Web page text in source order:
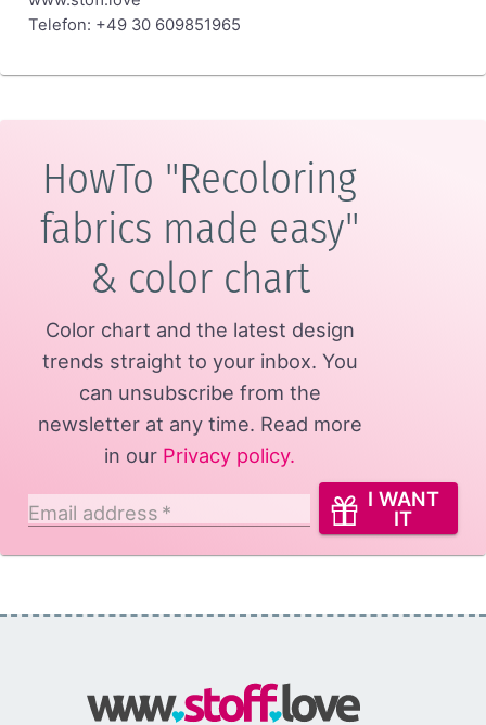
Telefon: +49 30 609851965
HowTo "Recoloring
fabrics made easy"
& color chart
Color chart and the latest design
trends straight to your inbox. You
can unsubscribe from the
newsletter at any time. Read more
in our Privacy policy.
Email address *
I WANT
IT